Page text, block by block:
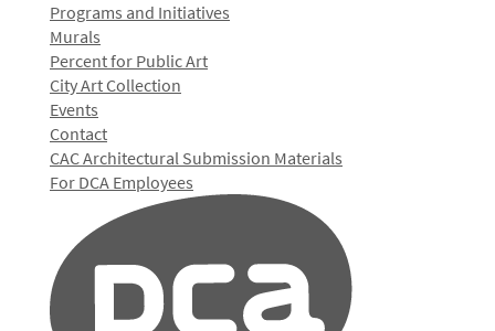
Programs and Initiatives
Murals
Percent for Public Art
City Art Collection
Events
Contact
CAC Architectural Submission Materials
For DCA Employees